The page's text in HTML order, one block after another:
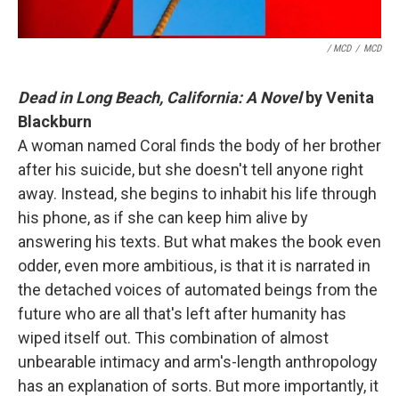
/ MCD / MCD
Dead in Long Beach, California: A Novelby Venita
Blackburn
A woman named Coral finds the body of her brother
after his suicide, but she doesn't tell anyone right
away. Instead, she begins to inhabit his life through
his phone, as if she can keep him alive by
answering his texts. But what makes the book even
odder, even more ambitious, is that it is narrated in
the detached voices of automated beings from the
future who are all that's left after humanity has
wiped itself out. This combination of almost
unbearable intimacy and arm's-length anthropology
has an explanation of sorts. But more importantly, it